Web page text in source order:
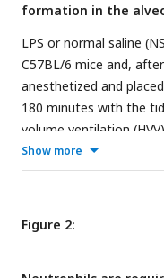
formation in the
LPS or normal saline
C57BL/6 mice and,
anesthetized and
180 minutes with the
volume ventilation
(LVV) (A). Arterial blood
was measured at 30
were determined in
IL-1⍺ (G), CXCL2 (H),
Show more
Figure 2: